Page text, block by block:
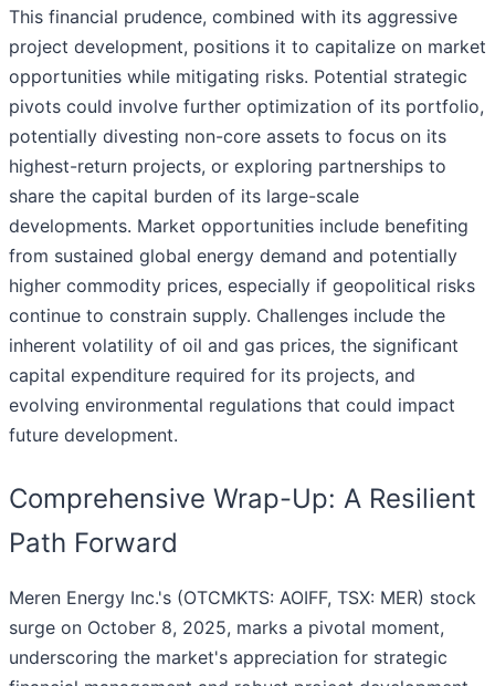
This financial prudence, combined with its aggressive
project development, positions it to capitalize on market
opportunities while mitigating risks. Potential strategic
pivots could involve further optimization of its portfolio,
potentially divesting non-core assets to focus on its
highest-return projects, or exploring partnerships to
share the capital burden of its large-scale
developments. Market opportunities include benefiting
from sustained global energy demand and potentially
higher commodity prices, especially if geopolitical risks
continue to constrain supply. Challenges include the
inherent volatility of oil and gas prices, the significant
capital expenditure required for its projects, and
evolving environmental regulations that could impact
future development.
Comprehensive Wrap-Up: A Resilient
Path Forward
Meren Energy Inc.'s (OTCMKTS: AOIFF, TSX: MER) stock
surge on October 8, 2025, marks a pivotal moment,
underscoring the market's appreciation for strategic